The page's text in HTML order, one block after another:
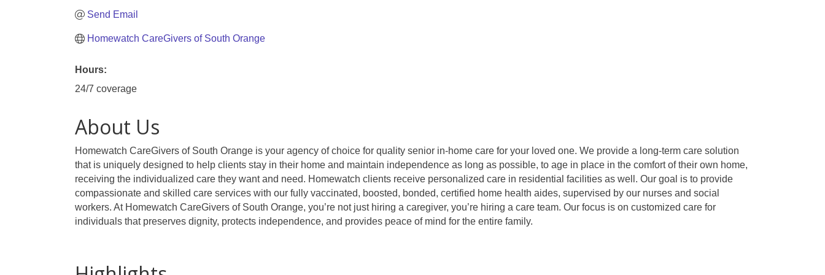
Send Email
Homewatch CareGivers of South Orange
Hours:
24/7 coverage
About Us
Homewatch CareGivers of South Orange is your agency of choice for quality senior in-home care for your loved one. We provide a long-term care solution
that is uniquely designed to help clients stay in their home and maintain independence as long as possible, to age in place in the comfort of their own home,
receiving the individualized care they want and need. Homewatch clients receive personalized care in residential facilities as well. Our goal is to provide
compassionate and skilled care services with our fully vaccinated, boosted, bonded, certified home health aides, supervised by our nurses and social
workers. At Homewatch CareGivers of South Orange, you’re not just hiring a caregiver, you’re hiring a care team. Our focus is on customized care for
individuals that preserves dignity, protects independence, and provides peace of mind for the entire family.